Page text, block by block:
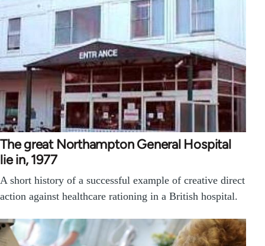
The great Northampton General Hospital
lie in, 1977
A short history of a successful example of creative direct
action against healthcare rationing in a British hospital.